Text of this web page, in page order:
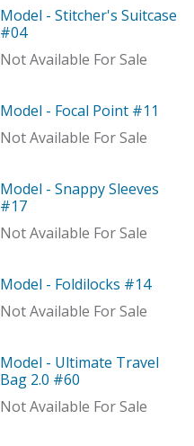
Model
Model - Stitcher's Suitcase
#04
Not Available For Sale
Model
Model - Focal Point #11
Not Available For Sale
Out of stock
Model - Snappy Sleeves
#17
Not Available For Sale
Out of stock
Model - Foldilocks #14
Not Available For Sale
Model
Model - Ultimate Travel
Bag 2.0 #60
Not Available For Sale